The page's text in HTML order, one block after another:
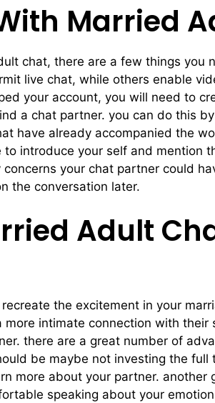
Married
chat, there are a few things
live chat, while others enable
your account, you will need to
a chat partner. you can do this
have already accompanied the
introduce your self and mention
your chat partner could
the conversation later.
Adult
the excitement in your
intimate connection with
there are a great number of
be maybe not investing the
more about your partner.
speaking about your